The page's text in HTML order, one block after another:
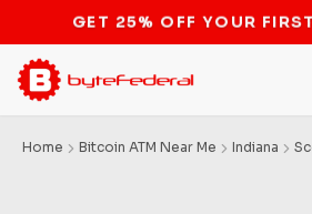
STOP THE BITCOIN
Home Bitcoin ATM Near Me Indiana